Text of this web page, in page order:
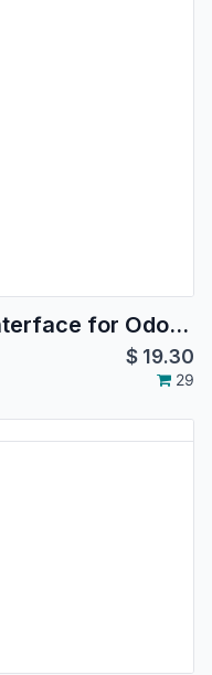
A Mobile Web Backend Interface for Odoo Community version 14.0
$ 19.30
29